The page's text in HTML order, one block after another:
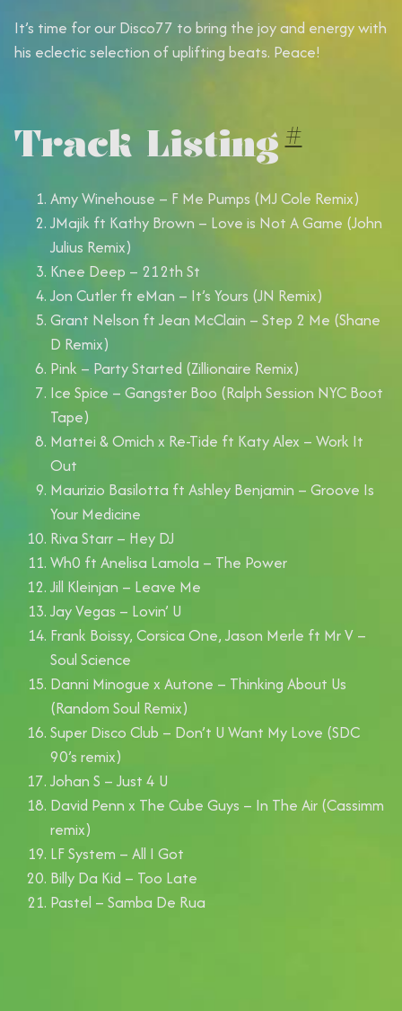
It’s time for our Disco77 to bring the joy and energy with
his eclectic selection of uplifting beats. Peace!
Track Listing #
Amy Winehouse – F Me Pumps (MJ Cole Remix)
JMajik ft Kathy Brown – Love is Not A Game (John
Julius Remix)
Knee Deep – 212th St
Jon Cutler ft eMan – It’s Yours (JN Remix)
Grant Nelson ft Jean McClain – Step 2 Me (Shane
D Remix)
Pink – Party Started (Zillionaire Remix)
Ice Spice – Gangster Boo (Ralph Session NYC Boot
Tape)
Mattei & Omich x Re-Tide ft Katy Alex – Work It
Out
Maurizio Basilotta ft Ashley Benjamin – Groove Is
Your Medicine
Riva Starr – Hey DJ
Wh0 ft Anelisa Lamola – The Power
Jill Kleinjan – Leave Me
Jay Vegas – Lovin’ U
Frank Boissy, Corsica One, Jason Merle ft Mr V –
Soul Science
Danni Minogue x Autone – Thinking About Us
(Random Soul Remix)
Super Disco Club – Don’t U Want My Love (SDC
90’s remix)
Johan S – Just 4 U
David Penn x The Cube Guys – In The Air (Cassimm
remix)
LF System – All I Got
Billy Da Kid – Too Late
Pastel – Samba De Rua